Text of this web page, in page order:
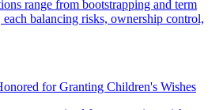
for Granting Children's Wishes